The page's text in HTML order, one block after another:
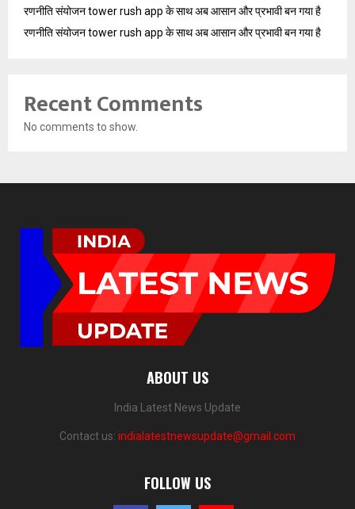
रणनीति संयोजन tower rush app के साथ अब आसान और प्रभावी बन गया है
रणनीति संयोजन tower rush app के साथ अब आसान और प्रभावी बन गया है
Recent Comments
No comments to show.
ABOUT US
India Latest News Update
Contact us: indialatestnewsupdate@gmail.com
FOLLOW US